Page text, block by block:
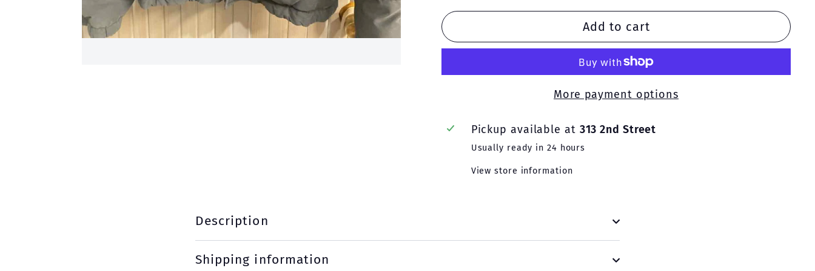
Add to cart
More payment options
Pickup available at 313 2nd Street
Usually ready in 24 hours
View store information
Description
Shipping information